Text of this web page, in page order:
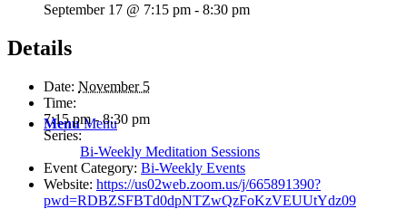
Menu Menu
September 17 @ 7:15 pm - 8:30 pm
Details
Date: November 5
Time:
7:15 pm - 8:30 pm
Series:
Bi-Weekly Meditation Sessions
Event Category: Bi-Weekly Events
Website: https://us02web.zoom.us/j/665891390?
pwd=RDBZSFBTd0dpNTZwQzFoKzVEUUtYdz09